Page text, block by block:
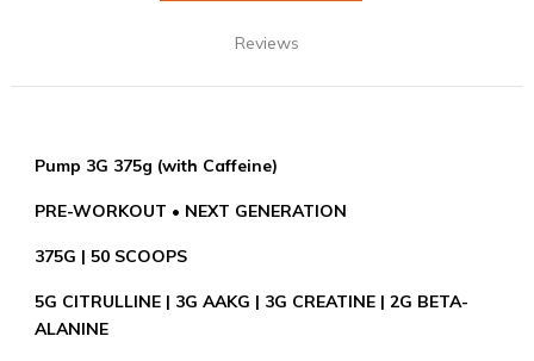
Reviews
Pump 3G 375g (with Caffeine)
PRE-WORKOUT • NEXT GENERATION
375G | 50 SCOOPS
5G CITRULLINE | 3G AAKG | 3G CREATINE | 2G BETA-
ALANINE